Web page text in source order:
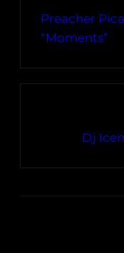
Preacher
“Moments”
Dj